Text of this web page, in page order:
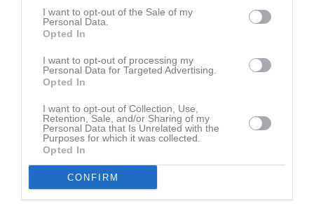
I want to opt-out of the Sale of my
Personal Data.
Opted In
I want to opt-out of processing my
Personal Data for Targeted Advertising.
Opted In
I want to opt-out of Collection, Use,
Retention, Sale, and/or Sharing of my
Personal Data that Is Unrelated with the
Purposes for which it was collected.
Opted In
CONFIRM
13:00
20:00
16
17
18:00
20:00
18
19
22:00
Olsons Bazaar
Anteckning:Kolla VM
21
Sön 16:00 Edsvalla IF 2 (hemma)
18:00
18:00 Träning
23
Tis